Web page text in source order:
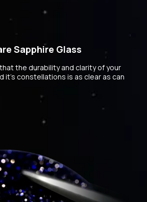
Sapphire Glass
the durability and clarity of your
it's constellations is as clear as can